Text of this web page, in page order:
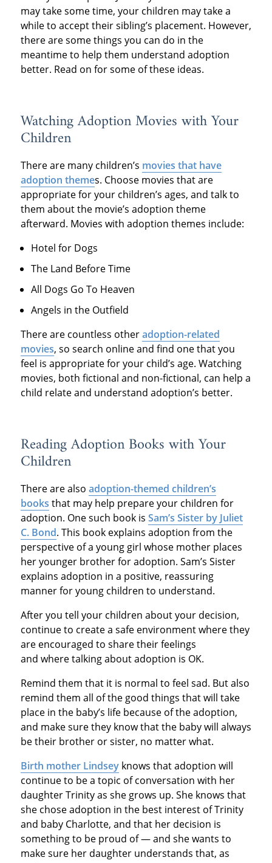
may take some time, your children may take a
while to accept their sibling’s placement. However,
there are some things you can do in the
meantime to help them understand adoption
better. Read on for some of these ideas.
Watching Adoption Movies with Your
Children
There are many children’s movies that have
adoption themes. Choose movies that are
appropriate for your children’s ages, and talk to
them about the movie’s adoption theme
afterward. Movies with adoption themes include:
Hotel for Dogs
The Land Before Time
All Dogs Go To Heaven
Angels in the Outfield
There are countless otheradoption-related
movies, so search online and find one that you
feel is appropriate for your child’s age. Watching
movies, both fictional and non-fictional, can help a
child relate and understand adoption’s better.
Reading Adoption Books with Your
Children
There are also adoption-themed children’s
books that may help prepare your children for
adoption. One such book is Sam’s Sister by Juliet
C. Bond. This book explains adoption from the
perspective of a young girl whose mother places
her younger brother for adoption. Sam’s Sister
explains adoption in a positive, reassuring
manner for young children to understand.
After you tell your children about your decision,
continue to create a safe environment where they
are encouraged to share their feelings
and where talking about adoption is OK.
Remind them that it is normal to feel sad. But also
remind them all of the good things that will take
place in the baby’s life because of the adoption,
and make sure they know that the baby will always
be their brother or sister, no matter what.
Birth mother Lindseyknows that adoption will
continue to be a topic of conversation with her
daughter Trinity as she grows up. She knows that
she chose adoption in the best interest of Trinity
and baby Charlotte, and that her decision is
something to be proud of — and she wants to
make sure her daughter understands that, as